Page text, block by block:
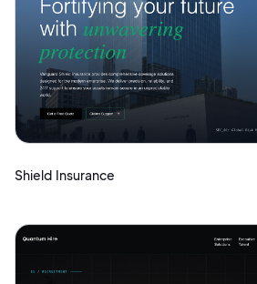
Shield Insurance